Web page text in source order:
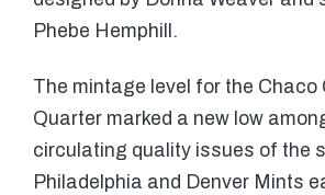
Phebe Hemphill.
The mintage level for the Chaco
Quarter marked a new low
circulating quality issues of the
Philadelphia and Denver Mints